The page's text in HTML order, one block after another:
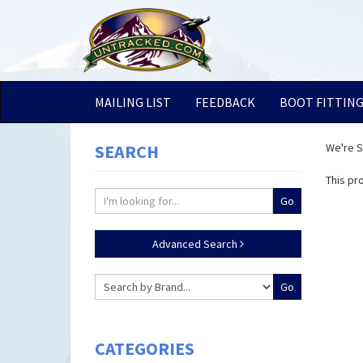
MAILING LIST FEEDBACK BOOT FITTING
SEARCH
Advanced Search
CATEGORIES
We're
This